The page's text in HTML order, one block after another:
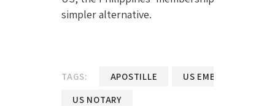
simpler alternative.
TAGS: APOSTILLE
US EMBASSY NOTARY
US NOTARY